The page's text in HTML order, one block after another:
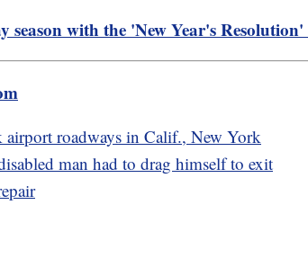
season with the 'New Year's
airport roadways in Calif., New York
man had to drag himself to exit